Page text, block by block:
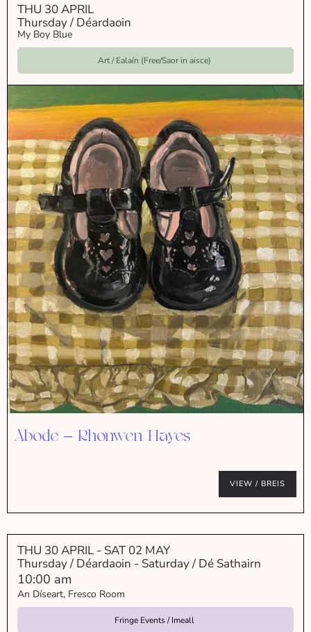
THU 30 APRIL
Thursday / Déardaoin
My Boy Blue
Art / Ealaín (Free/Saor in aisce)
Abode – Rhonwen Hayes
VIEW / BREIS
THU 30 APRIL - SAT 02 MAY
Thursday / Déardaoin - Saturday / Dé Sathairn
10:00 am
An Díseart, Fresco Room
Fringe Events / Imeall